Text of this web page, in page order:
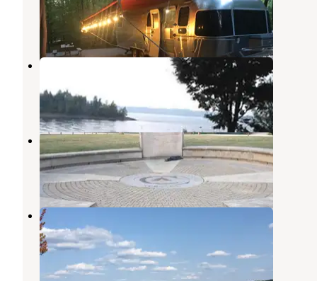
Harrodsburg,Indiana
2 Reviews
2 Photos
Hardin Ridge
26 Reviews
61 Photos
Ransburg Scout Reservation
Harrodsburg,Indiana
4 Reviews
13 Photos
Paynetown Campground
Clear Creek ,Indiana
29 Reviews
99 Photos